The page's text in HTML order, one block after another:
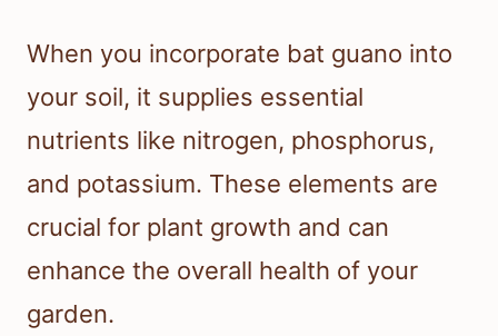
When you incorporate bat guano into
your soil, it supplies essential
nutrients like nitrogen, phosphorus,
and potassium. These elements are
crucial for plant growth and can
enhance the overall health of your
garden.